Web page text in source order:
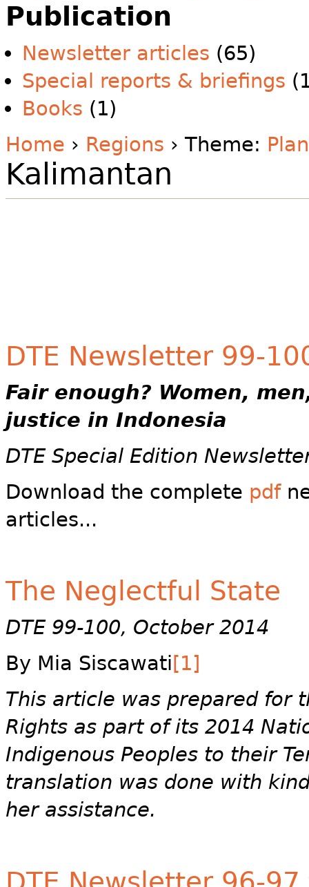
Publication
Newsletter articles (65)
Special reports & briefings
Books (1)
Home › Regions › Theme:
Kalimantan
DTE Newsletter 99-
Fair enough? Women,
justice in Indonesia
DTE Special Edition
Download the complete pdf
articles...
The Neglectful State
DTE 99-100, October 2014
By Mia Siscawati [1]
This article was prepared for
Rights as part of its 2014
Indigenous Peoples to their
translation was done with
her assistance.